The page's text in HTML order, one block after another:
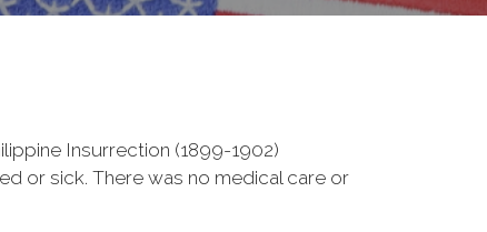
Insurrection (1899-1902)
or sick. There was no medical care or